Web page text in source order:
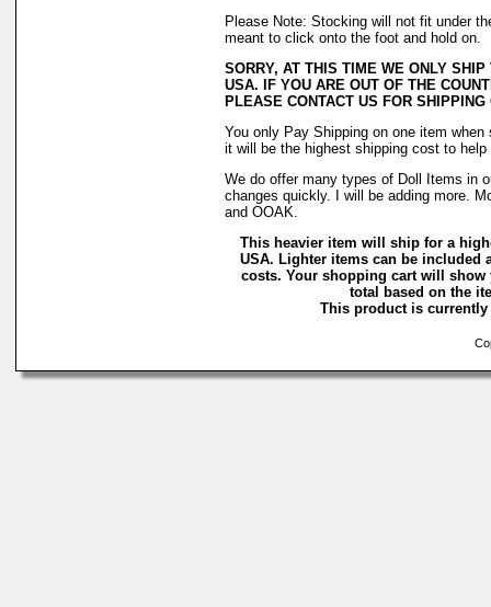
Please Note: Stocking will not fit under
meant to click onto the foot and hold on.
SORRY, AT THIS TIME WE ONLY
USA. IF YOU ARE OUT OF THE
PLEASE CONTACT US FOR SHIPPING
You only Pay Shipping on one item
it will be the highest shipping cost to
We do offer many types of Doll Items in
changes quickly. I will be adding more.
and OOAK.
This heavier item will ship for a
USA. Lighter items can be included
costs. Your shopping cart will
total based on the
This product is